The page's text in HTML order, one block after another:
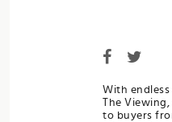
With
The
to buyers